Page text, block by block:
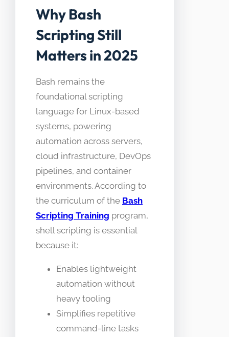
Why Bash
Scripting Still
Matters in 2025
Bash remains the
foundational scripting
language for Linux-based
systems, powering
automation across servers,
cloud infrastructure, DevOps
pipelines, and container
environments. According to
the curriculum of the Bash
Scripting Training program,
shell scripting is essential
because it:
Enables lightweight
automation without
heavy tooling
Simplifies repetitive
command-line tasks